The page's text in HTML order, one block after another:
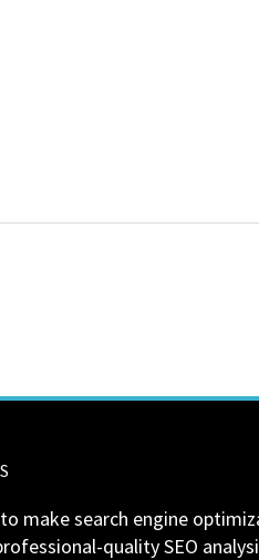
make search engine
quality SEO